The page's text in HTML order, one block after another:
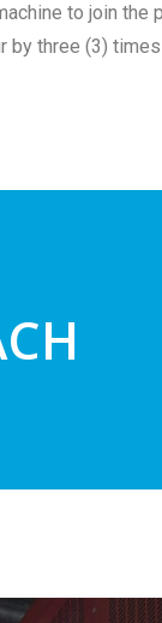
to join the
three (3)